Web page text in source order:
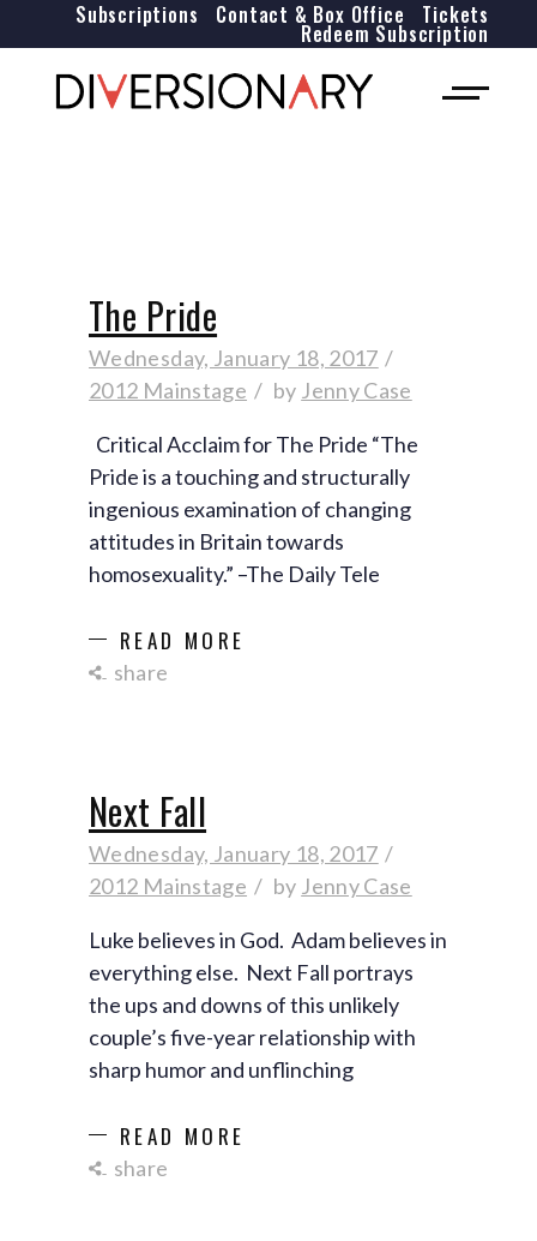
Tickets
Contact & Box Office
Subscriptions
Redeem Subscription
The Pride
Wednesday, January 18, 2017
2012 Mainstage
by Jenny Case
Critical Acclaim for The Pride “The
Pride is a touching and structurally
ingenious examination of changing
attitudes in Britain towards
homosexuality.” –The Daily Tele
READ MORE
share
Next Fall
Wednesday, January 18, 2017
2012 Mainstage
by Jenny Case
Luke believes in God. Adam believes in
everything else. Next Fall portrays
the ups and downs of this unlikely
couple’s five-year relationship with
sharp humor and unflinching
READ MORE
share